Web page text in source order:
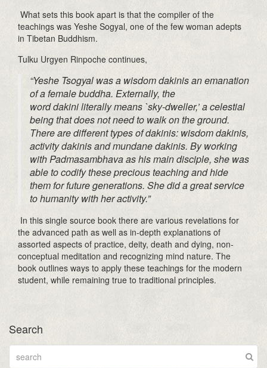
What sets this book apart is that the compiler of the
teachings was Yeshe Sogyal, one of the few woman adepts
in Tibetan Buddhism.
Tulku Urgyen Rinpoche continues,
“Yeshe Tsogyal was a wisdomdakinisan emanation
of a femalebuddha. Externally, the
worddakiniliterally means `sky-dweller,’ a celestial
being that does not need to walk on the ground.
There are different types ofdakinis: wisdomdakinis,
activitydakinisand mundanedakinis. By working
with Padmasambhavaas his main disciple, she was
able to codify these precious teaching and hide
them for future generations. She did a great service
to humanity with her activity.”
In this single source book there are various revelations for
the advanced path as well as in-depth explanations of
assorted aspects of practice, deity, death and dying, non-
conceptual meditation and recognizing mind nature. The
book outlines ways to apply these teachings for the modern
student, while remaining true to traditional principles.
Search